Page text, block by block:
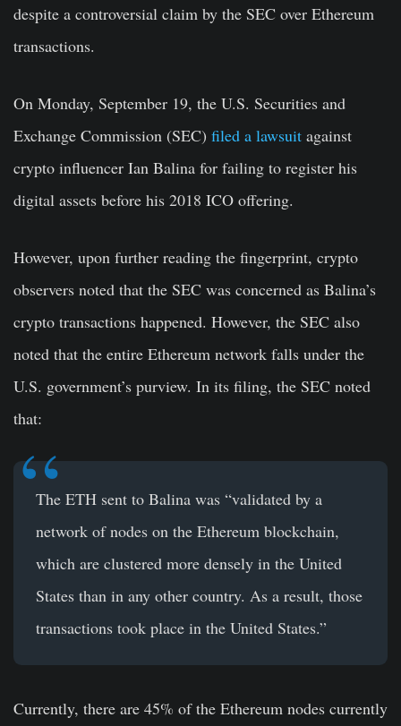
despite a controversial claim by the SEC over Ethereum
transactions.
On Monday, September 19, the U.S. Securities and
Exchange Commission (SEC) filed a lawsuit against
crypto influencer Ian Balina for failing to register his
digital assets before his 2018 ICO offering.
However, upon further reading the fingerprint, crypto
observers noted that the SEC was concerned as Balina’s
crypto transactions happened. However, the SEC also
noted that the entire Ethereum network falls under the
U.S. government’s purview. In its filing, the SEC noted
that:
The ETH sent to Balina was “validated by a
network of nodes on the Ethereum blockchain,
which are clustered more densely in the United
States than in any other country. As a result, those
transactions took place in the United States.”
Currently, there are 45% of the Ethereum nodes currently